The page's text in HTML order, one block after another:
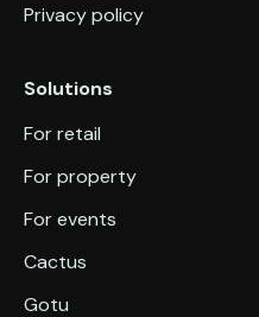
Solutions
For retail
For property
For events
Cactus
Gotu
Privacy policy